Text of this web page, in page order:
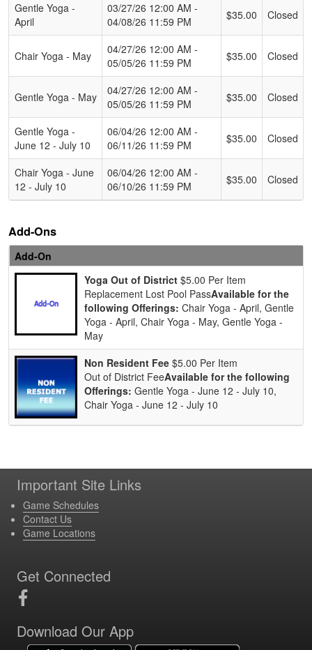
Gentle Yoga -
April
03/27/26 12:00 AM -
04/08/26 11:59 PM
$35.00 Closed
Chair Yoga - May
04/27/26 12:00 AM -
05/05/26 11:59 PM
$35.00 Closed
Gentle Yoga - May
04/27/26 12:00 AM -
05/05/26 11:59 PM
$35.00 Closed
Gentle Yoga -
June 12 - July 10
06/04/26 12:00 AM -
06/11/26 11:59 PM
$35.00 Closed
Chair Yoga - June
12 - July 10
06/04/26 12:00 AM -
06/10/26 11:59 PM
$35.00 Closed
Add-Ons
Add-On
Yoga Out of District $5.00 Per Item
Replacement Lost Pool PassAvailable for the
following Offerings: Chair Yoga - April, Gentle
Yoga - April, Chair Yoga - May, Gentle Yoga -
May
Non Resident Fee $5.00 Per Item
Out of District FeeAvailable for the following
Offerings: Gentle Yoga - June 12 - July 10,
Chair Yoga - June 12 - July 10
Important Site Links
Game Schedules
Contact Us
Game Locations
Get Connected
Download Our App